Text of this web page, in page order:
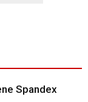
Spandex